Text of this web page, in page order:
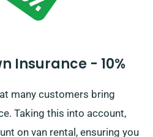
Insurance - 10%
many customers bring
Taking this into account,
on van rental, ensuring you